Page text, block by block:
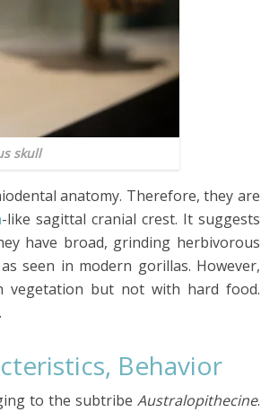
skull
anatomy. Therefore, they are
-like sagittal cranial crest. It suggests
have broad, grinding herbivorous
seen in modern gorillas. However,
vegetation but not with hard food.
Behavior
to the subtribe Australopithecine.